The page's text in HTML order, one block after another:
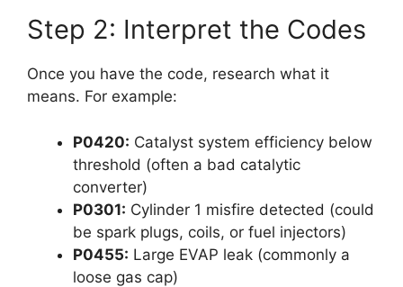
Step 2: Interpret the Codes
Once you have the code, research what it
means. For example:
P0420: Catalyst system efficiency below
threshold (often a bad catalytic
converter)
P0301: Cylinder 1 misfire detected (could
be spark plugs, coils, or fuel injectors)
P0455: Large EVAP leak (commonly a
loose gas cap)